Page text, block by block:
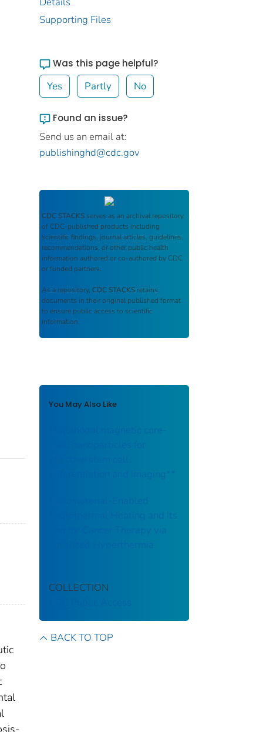
Supporting Files
Was this page helpful?
Yes Partly No
Found an issue?
Send us an email at:
publishinghd@cdc.gov
CDC STACKS serves as an archival repository
of CDC-published products including
scientific findings, journal articles, guidelines,
recommendations, or other public health
information authored or co-authored by CDC
or funded partners.
As a repository, CDC STACKS retains
documents in their original published format
to ensure public access to scientific
information.
You May Also Like
Multimodal magnetic core-
differentiation and imaging**
Nanomaterial-Enabled
Photothermal Heating and Its
Use for Cancer Therapy via
Localized Hyperthermia
COLLECTION
BACK TO TOP